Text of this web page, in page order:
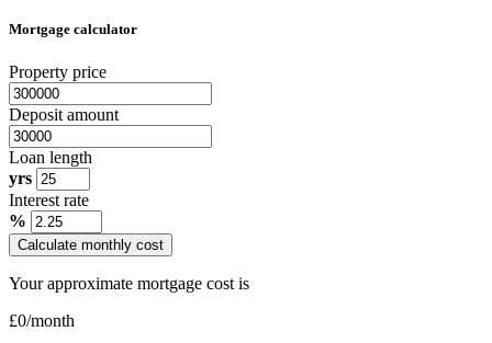
Mortgage calculator
Property price
Deposit amount
Loan length
yrs
Interest rate
%
Calculate monthly cost
Your approximate mortgage cost is
£0/month